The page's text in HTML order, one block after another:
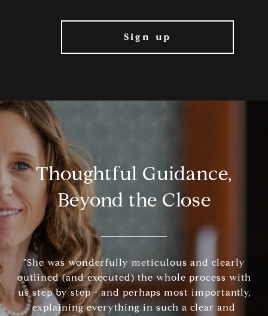
Thoughtful Guidance,
Beyond the Close
"She was wonderfully meticulous and clearly
outlined (and executed) the whole process with
us step by step - and perhaps most importantly,
explaining everything in such a clear and